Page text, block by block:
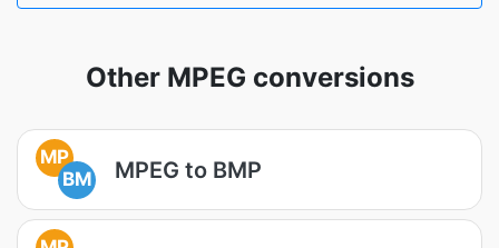
Other MPEG conversions
MP
BM
MPEG to BMP